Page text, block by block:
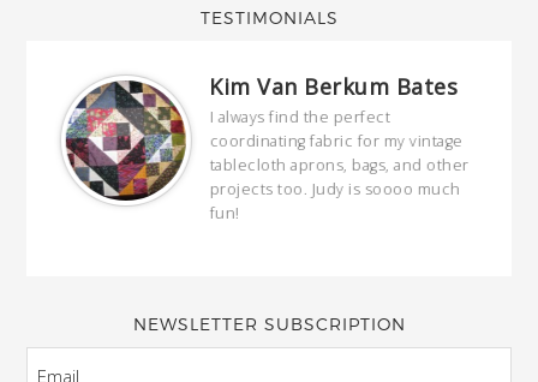
TESTIMONIALS
Kim Van Berkum Bates
I always find the perfect
coordinating fabric for my vintage
tablecloth aprons, bags, and other
projects too. Judy is soooo much
fun!
NEWSLETTER SUBSCRIPTION